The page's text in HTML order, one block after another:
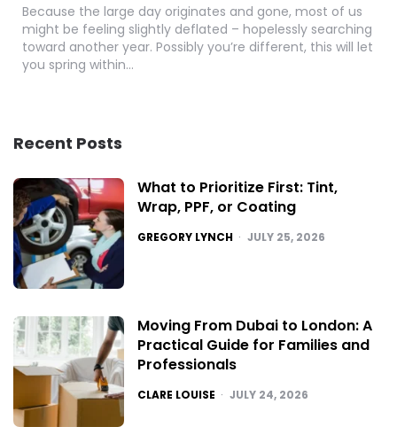
Because the large day originates and gone, most of us
might be feeling slightly deflated – hopelessly searching
toward another year. Possibly you’re different, this will let
you spring within…
Recent Posts
What to Prioritize First: Tint,
Wrap, PPF, or Coating
POSTED
GREGORY LYNCH JULY 25, 2026
Moving From Dubai to London: A
Practical Guide for Families and
Professionals
POSTED
CLARE LOUISE JULY 24, 2026